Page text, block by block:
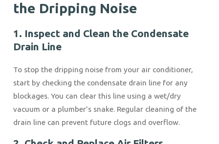
the Dripping Noise
1. Inspect and Clean the Condensate
Drain Line
To stop the dripping noise from your air conditioner,
start by checking the condensate drain line for any
blockages. You can clear this line using a wet/dry
vacuum or a plumber’s snake. Regular cleaning of the
drain line can prevent future clogs and overflow.